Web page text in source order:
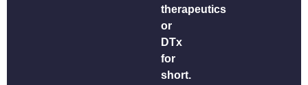
therapeutics
or
DTx
for
short.